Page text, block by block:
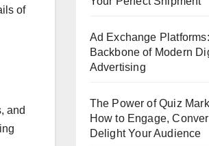
of
and
Ad Exchange
Backbone of Modern
Advertising
The Power of Quiz
How to Engage,
Delight Your Audience